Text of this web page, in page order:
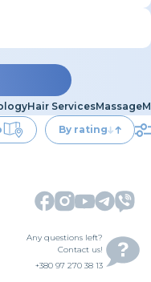
Hair ServicesMassage
By rating
Any questions left?
Contact us!
+380 97 270 38 13